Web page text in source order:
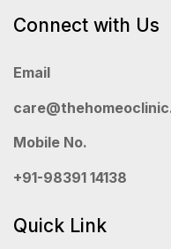
Connect with Us
Email
Mobile No.
+91-98391 14138
Quick Link